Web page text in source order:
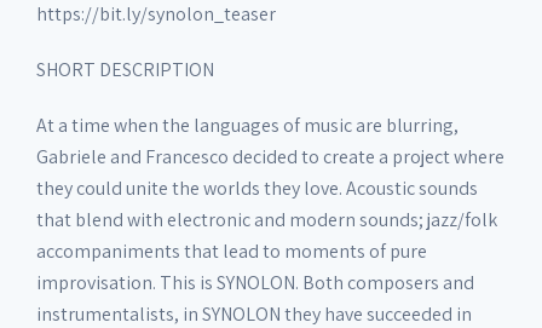
https://bit.ly/synolon_teaser
SHORT DESCRIPTION
At a time when the languages of music are blurring,
Gabriele and Francesco decided to create a project where
they could unite the worlds they love. Acoustic sounds
that blend with electronic and modern sounds; jazz/folk
accompaniments that lead to moments of pure
improvisation. This is SYNOLON. Both composers and
instrumentalists, in SYNOLON they have succeeded in